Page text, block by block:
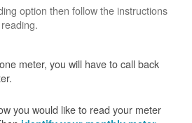
option then follow the instructions
meter, you will have to call back
you would like to read your meter